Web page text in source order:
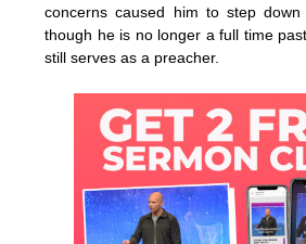
concerns caused him to step
though he is no longer a full time
still serves as a preacher.